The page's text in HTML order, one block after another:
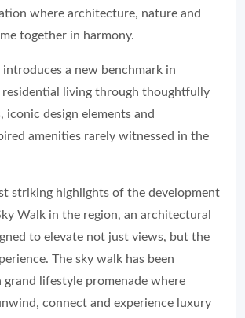
where architecture, nature and
together in harmony.
a new benchmark in
residential living through thoughtfully
iconic design elements and
amenities rarely witnessed in the
striking highlights of the development
Walk in the region, an architectural
to elevate not just views, but the
The sky walk has been
grand lifestyle promenade where
connect and experience luxury